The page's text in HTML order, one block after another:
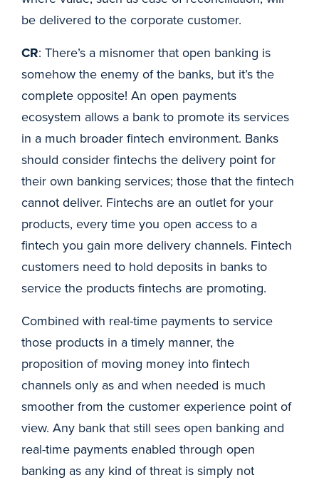
be delivered to the corporate customer.
CR: There’s a misnomer that open banking is
somehow the enemy of the banks, but it’s the
complete opposite! An open payments
ecosystem allows a bank to promote its services
in a much broader fintech environment. Banks
should consider fintechs the delivery point for
their own banking services; those that the fintech
cannot deliver. Fintechs are an outlet for your
products, every time you open access to a
fintech you gain more delivery channels. Fintech
customers need to hold deposits in banks to
service the products fintechs are promoting.
Combined with real-time payments to service
those products in a timely manner, the
proposition of moving money into fintech
channels only as and when needed is much
smoother from the customer experience point of
view. Any bank that still sees open banking and
real-time payments enabled through open
banking as any kind of threat is simply not